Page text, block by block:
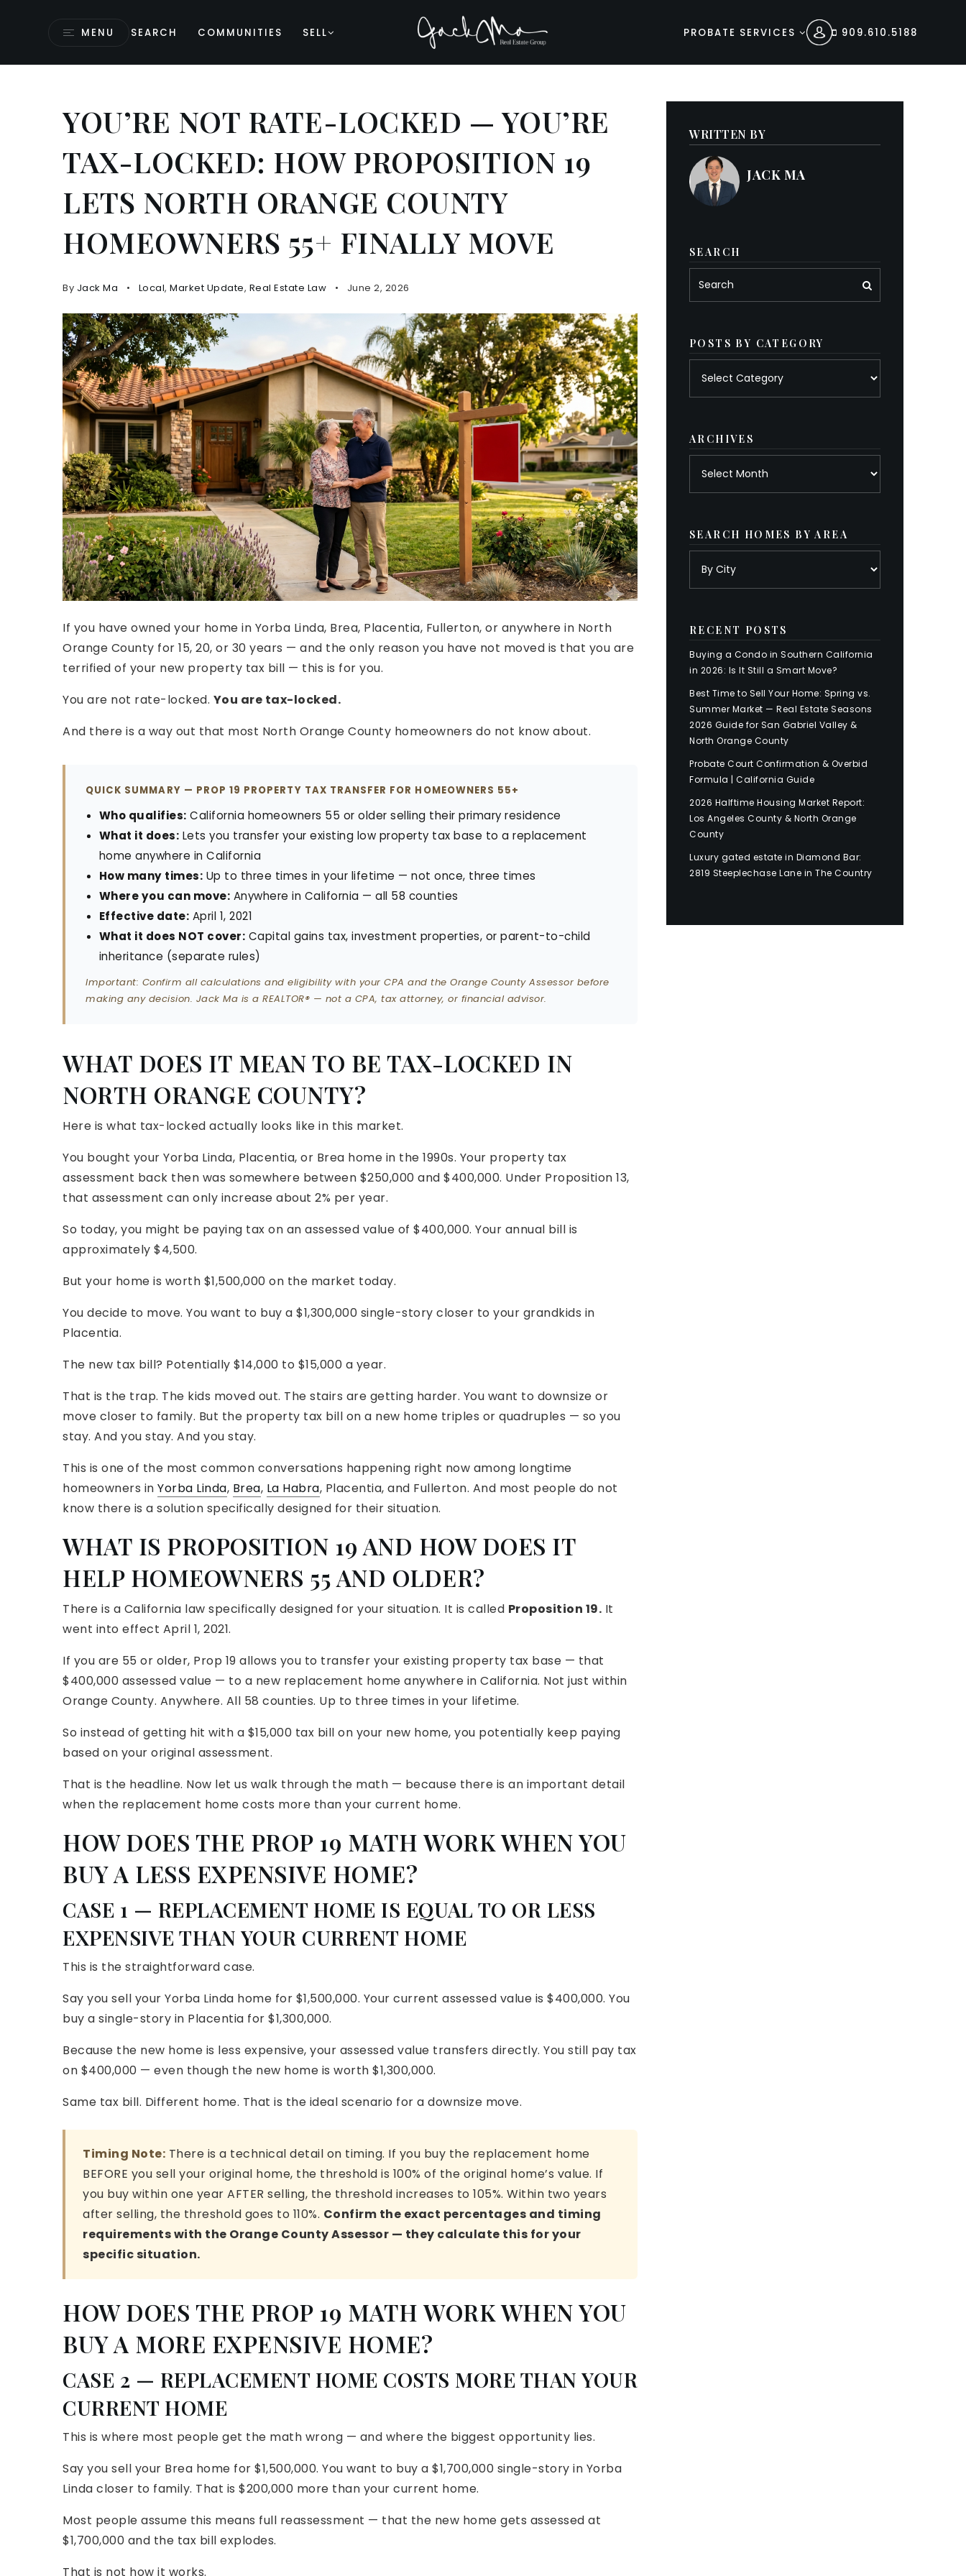
MENU SEARCH COMMUNITIES SELL PROBATE SERVICES 909.610.5188
YOU’RE NOT RATE-LOCKED — YOU’RE
TAX-LOCKED: HOW PROPOSITION 19
LETS NORTH ORANGE COUNTY
HOMEOWNERS 55+ FINALLY MOVE
By Jack Ma Local, Market Update, Real Estate Law June 2, 2026
If you have owned your home in Yorba Linda, Brea, Placentia, Fullerton, or anywhere in North
Orange County for 15, 20, or 30 years — and the only reason you have not moved is that you are
terrified of your new property tax bill — this is for you.
You are not rate-locked. You are tax-locked.
And there is a way out that most North Orange County homeowners do not know about.
QUICK SUMMARY — PROP 19 PROPERTY TAX TRANSFER FOR HOMEOWNERS 55+
Who qualifies: California homeowners 55 or older selling their primary residence
What it does: Lets you transfer your existing low property tax base to a replacement
home anywhere in California
How many times: Up to three times in your lifetime — not once, three times
Where you can move: Anywhere in California — all 58 counties
Effective date: April 1, 2021
What it does NOT cover: Capital gains tax, investment properties, or parent-to-child
inheritance (separate rules)
Important: Confirm all calculations and eligibility with your CPA and the Orange County Assessor before
making any decision. Jack Ma is a REALTOR® — not a CPA, tax attorney, or financial advisor.
WHAT DOES IT MEAN TO BE TAX-LOCKED IN
NORTH ORANGE COUNTY?
Here is what tax-locked actually looks like in this market.
You bought your Yorba Linda, Placentia, or Brea home in the 1990s. Your property tax
assessment back then was somewhere between $250,000 and $400,000. Under Proposition 13,
that assessment can only increase about 2% per year.
So today, you might be paying tax on an assessed value of $400,000. Your annual bill is
approximately $4,500.
But your home is worth $1,500,000 on the market today.
You decide to move. You want to buy a $1,300,000 single-story closer to your grandkids in
Placentia.
The new tax bill? Potentially $14,000 to $15,000 a year.
That is the trap. The kids moved out. The stairs are getting harder. You want to downsize or
move closer to family. But the property tax bill on a new home triples or quadruples — so you
stay. And you stay. And you stay.
This is one of the most common conversations happening right now among longtime
homeowners in Yorba Linda, Brea, La Habra, Placentia, and Fullerton. And most people do not
know there is a solution specifically designed for their situation.
WHAT IS PROPOSITION 19 AND HOW DOES IT
HELP HOMEOWNERS 55 AND OLDER?
There is a California law specifically designed for your situation. It is called Proposition 19. It
went into effect April 1, 2021.
If you are 55 or older, Prop 19 allows you to transfer your existing property tax base — that
$400,000 assessed value — to a new replacement home anywhere in California. Not just within
Orange County. Anywhere. All 58 counties. Up to three times in your lifetime.
So instead of getting hit with a $15,000 tax bill on your new home, you potentially keep paying
based on your original assessment.
That is the headline. Now let us walk through the math — because there is an important detail
when the replacement home costs more than your current home.
HOW DOES THE PROP 19 MATH WORK WHEN YOU
BUY A LESS EXPENSIVE HOME?
CASE 1 — REPLACEMENT HOME IS EQUAL TO OR LESS
EXPENSIVE THAN YOUR CURRENT HOME
This is the straightforward case.
Say you sell your Yorba Linda home for $1,500,000. Your current assessed value is $400,000. You
buy a single-story in Placentia for $1,300,000.
Because the new home is less expensive, your assessed value transfers directly. You still pay tax
on $400,000 — even though the new home is worth $1,300,000.
Same tax bill. Different home. That is the ideal scenario for a downsize move.
Timing Note: There is a technical detail on timing. If you buy the replacement home
BEFORE you sell your original home, the threshold is 100% of the original home’s value. If
you buy within one year AFTER selling, the threshold increases to 105%. Within two years
after selling, the threshold goes to 110%. Confirm the exact percentages and timing
requirements with the Orange County Assessor — they calculate this for your
specific situation.
HOW DOES THE PROP 19 MATH WORK WHEN YOU
BUY A MORE EXPENSIVE HOME?
CASE 2 — REPLACEMENT HOME COSTS MORE THAN YOUR
CURRENT HOME
This is where most people get the math wrong — and where the biggest opportunity lies.
Say you sell your Brea home for $1,500,000. You want to buy a $1,700,000 single-story in Yorba
Linda closer to family. That is $200,000 more than your current home.
Most people assume this means full reassessment — that the new home gets assessed at
$1,700,000 and the tax bill explodes.
That is not how it works.
WRITTEN BY
JACK MA
SEARCH
POSTS BY CATEGORY
ARCHIVES
SEARCH HOMES BY AREA
RECENT POSTS
Buying a Condo in Southern California
in 2026: Is It Still a Smart Move?
Best Time to Sell Your Home: Spring vs.
Summer Market — Real Estate Seasons
2026 Guide for San Gabriel Valley &
North Orange County
Probate Court Confirmation & Overbid
Formula | California Guide
2026 Halftime Housing Market Report:
Los Angeles County & North Orange
County
Luxury gated estate in Diamond Bar:
2819 Steeplechase Lane in The Country